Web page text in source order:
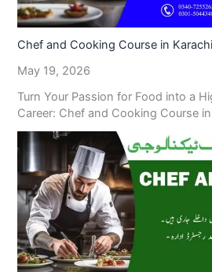
Chef and Cooking Course in
May 19, 2026
Turn Your Passion for Food into a
Career: Chef and Cooking Course